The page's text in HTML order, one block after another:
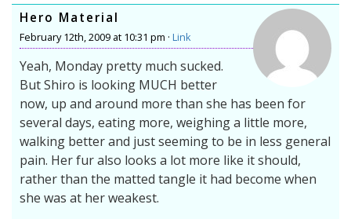
Hero Material
February 12th, 2009 at 10:31 pm · Link
Yeah, Monday pretty much sucked.
But Shiro is looking MUCH better
now, up and around more than she has been for
several days, eating more, weighing a little more,
walking better and just seeming to be in less general
pain. Her fur also looks a lot more like it should,
rather than the matted tangle it had become when
she was at her weakest.